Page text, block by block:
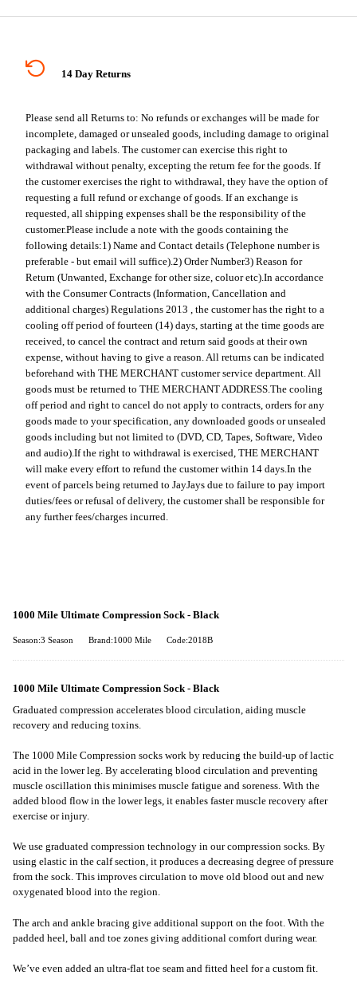
14 Day Returns
Please send all Returns to: No refunds or exchanges will be made for
incomplete, damaged or unsealed goods, including damage to original
packaging and labels. The customer can exercise this right to
withdrawal without penalty, excepting the return fee for the goods. If
the customer exercises the right to withdrawal, they have the option of
requesting a full refund or exchange of goods. If an exchange is
requested, all shipping expenses shall be the responsibility of the
customer.Please include a note with the goods containing the
following details:1) Name and Contact details (Telephone number is
preferable - but email will suffice). 2) Order Number3) Reason for
Return (Unwanted, Exchange for other size, coluor etc). In accordance
with the Consumer Contracts (Information, Cancellation and
additional charges) Regulations 2013 , the customer has the right to a
cooling off period of fourteen (14) days, starting at the time goods are
received, to cancel the contract and return said goods at their own
expense, without having to give a reason. All returns can be indicated
beforehand with THE MERCHANT customer service department. All
goods must be returned to THE MERCHANT ADDRESS. The cooling
off period and right to cancel do not apply to contracts, orders for any
goods made to your specification, any downloaded goods or unsealed
goods including but not limited to (DVD, CD, Tapes, Software, Video
and audio). If the right to withdrawal is exercised, THE MERCHANT
will make every effort to refund the customer within 14 days. In the
event of parcels being returned to JayJays due to failure to pay import
duties/fees or refusal of delivery, the customer shall be responsible for
any further fees/charges incurred.
1000 Mile Ultimate Compression Sock - Black
Season:3 Season Brand:1000 Mile Code:2018B
1000 Mile Ultimate Compression Sock - Black
Graduated compression accelerates blood circulation, aiding muscle
recovery and reducing toxins.
The 1000 Mile Compression socks work by reducing the build-up of lactic
acid in the lower leg. By accelerating blood circulation and preventing
muscle oscillation this minimises muscle fatigue and soreness. With the
added blood flow in the lower legs, it enables faster muscle recovery after
exercise or injury.
We use graduated compression technology in our compression socks. By
using elastic in the calf section, it produces a decreasing degree of pressure
from the sock. This improves circulation to move old blood out and new
oxygenated blood into the region.
The arch and ankle bracing give additional support on the foot. With the
padded heel, ball and toe zones giving additional comfort during wear.
We’ve even added an ultra-flat toe seam and fitted heel for a custom fit.